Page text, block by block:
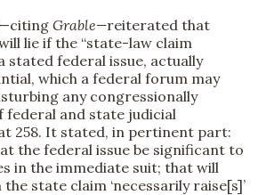
Grable—reiterated that
lie if the “state-law claim
stated federal issue, actually
which a federal forum may
any congressionally
federal and state judicial
258. It stated, in pertinent part:
the federal issue be significant to
in the immediate suit; that will
state claim ‘necessarily raise[s]’